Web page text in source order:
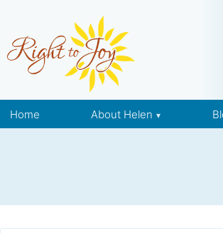
Home About Helen